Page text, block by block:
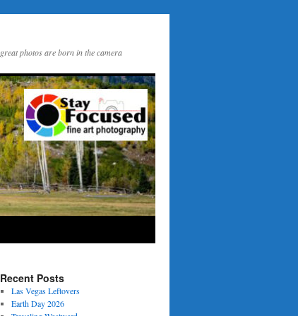
great photos are born in the camera
Recent Posts
Las Vegas Leftovers
Earth Day 2026